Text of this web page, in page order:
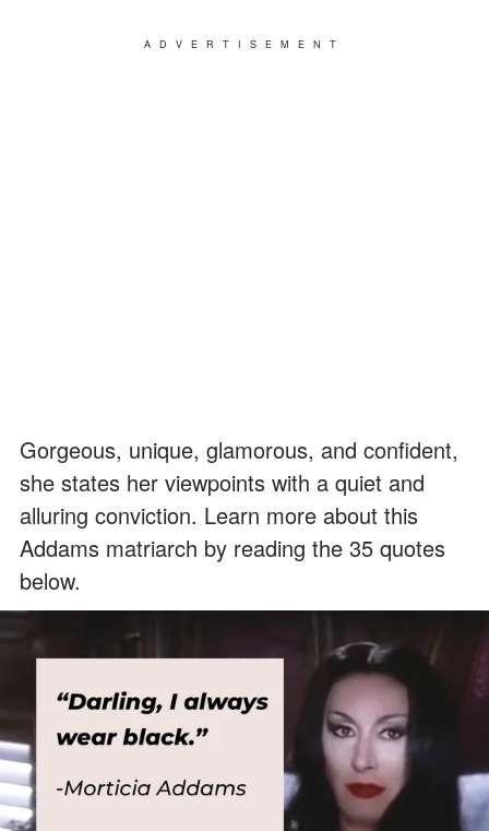
ADVERTISEMENT
Gorgeous, unique, glamorous, and confident,
she states her viewpoints with a quiet and
alluring conviction. Learn more about this
Addams matriarch by reading the 35 quotes
below.